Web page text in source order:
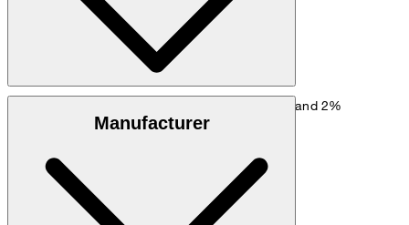
Jersey fabric made from 54% cotton, 44% wool and 2%
Manufacturer